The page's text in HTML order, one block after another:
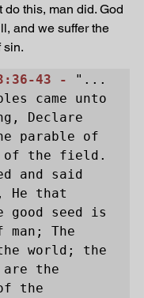
this, man did. God
and we suffer the
sin.
43 -
"...
came unto
Declare
parable of
of the field.
and said
He that
good seed is
man; The
world; the
are the
the